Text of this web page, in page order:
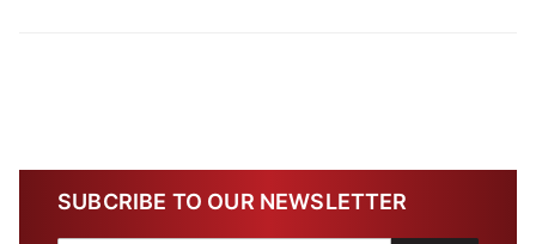
SUBCRIBE TO OUR NEWSLETTER